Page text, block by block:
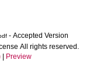
- Accepted Version
All rights reserved.
Preview